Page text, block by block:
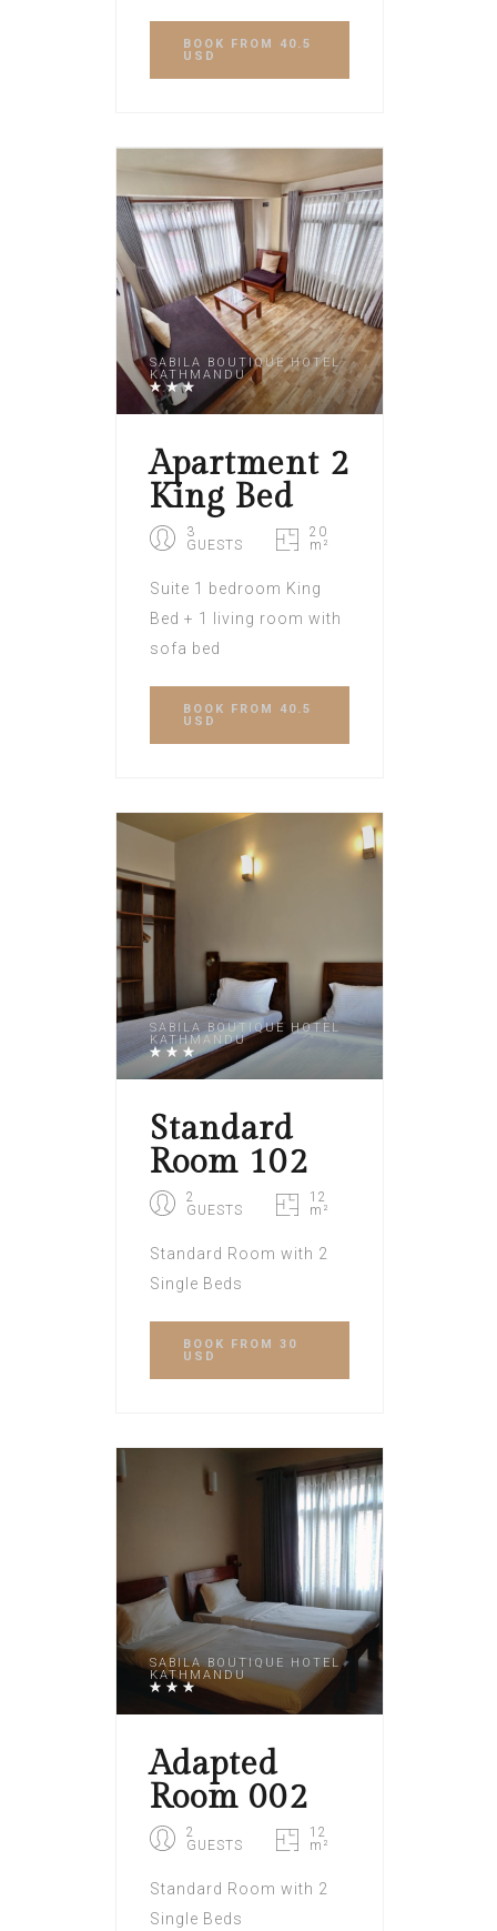
BOOK
FROM 40.5
USD
SABILA BOUTIQUE HOTEL
KATHMANDU
Apartment 2
King Bed
3
GUESTS
20
m²
Suite 1 bedroom King
Bed + 1 living room with
sofa bed
BOOK
FROM 40.5
USD
SABILA BOUTIQUE HOTEL
KATHMANDU
Standard
Room 102
2
GUESTS
12
m²
Standard Room with 2
Single Beds
BOOK
FROM 30
USD
SABILA BOUTIQUE HOTEL
KATHMANDU
Adapted
Room 002
2
GUESTS
12
m²
Standard Room with 2
Single Beds